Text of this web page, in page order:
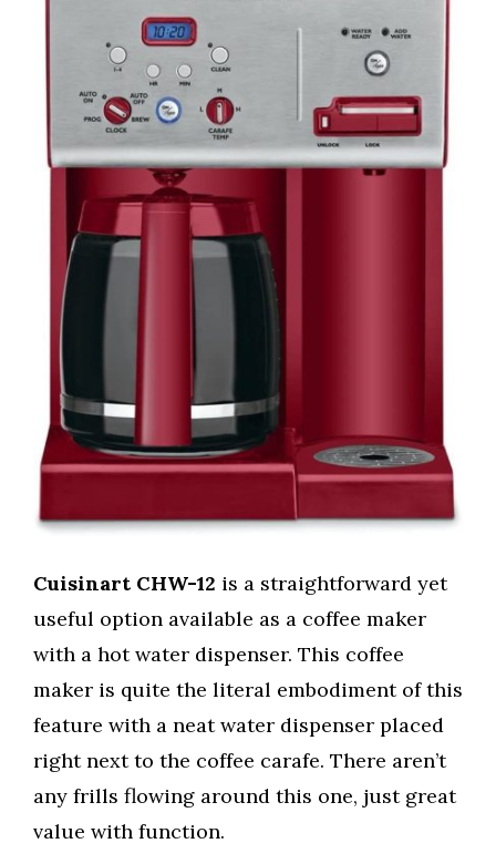
Cuisinart CHW-12 is a straightforward yet
useful option available as a coffee maker
with a hot water dispenser. This coffee
maker is quite the literal embodiment of this
feature with a neat water dispenser placed
right next to the coffee carafe. There aren’t
any frills flowing around this one, just great
value with function.